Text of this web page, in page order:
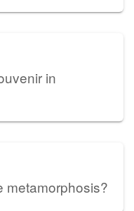
in
metamorphosis?